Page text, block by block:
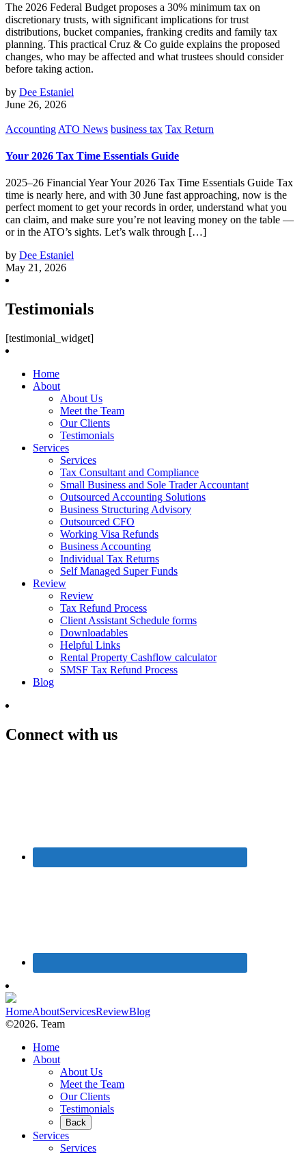
The 2026 Federal Budget proposes a 30% minimum tax on
discretionary trusts, with significant implications for trust
distributions, bucket companies, franking credits and family tax
planning. This practical Cruz & Co guide explains the proposed
changes, who may be affected and what trustees should consider
before taking action.
by Dee Estaniel
June 26, 2026
Accounting ATO News business tax Tax Return
Your 2026 Tax Time Essentials Guide
2025–26 Financial Year Your 2026 Tax Time Essentials Guide Tax
time is nearly here, and with 30 June fast approaching, now is the
perfect moment to get your records in order, understand what you
can claim, and make sure you’re not leaving money on the table —
or in the ATO’s sights. Let’s walk through […]
by Dee Estaniel
May 21, 2026
Testimonials
[testimonial_widget]
Home
About
About Us
Meet the Team
Our Clients
Testimonials
Services
Services
Tax Consultant and Compliance
Small Business and Sole Trader Accountant
Outsourced Accounting Solutions
Business Structuring Advisory
Outsourced CFO
Working Visa Refunds
Business Accounting
Individual Tax Returns
Self Managed Super Funds
Review
Review
Tax Refund Process
Client Assistant Schedule forms
Downloadables
Helpful Links
Rental Property Cashflow calculator
SMSF Tax Refund Process
Blog
Connect with us
HomeAboutServicesReviewBlog
©2026. Team
Home
About
About Us
Meet the Team
Our Clients
Testimonials
Back
Services
Services